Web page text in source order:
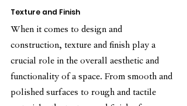
Texture and Finish
When it comes to design and
construction, texture and finish play a
crucial role in the overall aesthetic and
functionality of a space. From smooth and
polished surfaces to rough and tactile